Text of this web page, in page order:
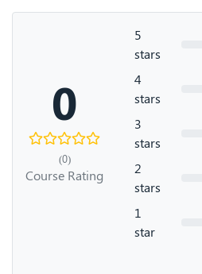
0
(0)
Course Rating
5
stars
4
stars
3
stars
2
stars
1
star